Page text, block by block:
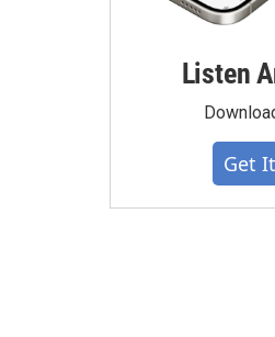
Listen
Get